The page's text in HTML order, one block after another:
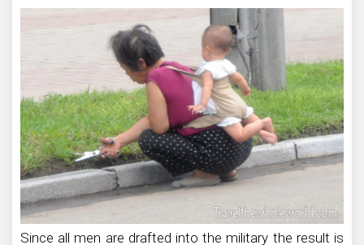
Since all men are drafted into the military the result is